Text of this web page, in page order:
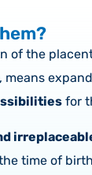
of the
means
for
time of